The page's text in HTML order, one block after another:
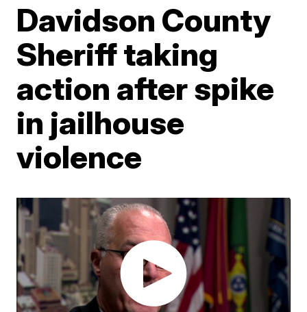
Davidson County
Sheriff taking
action after spike
in jailhouse
violence